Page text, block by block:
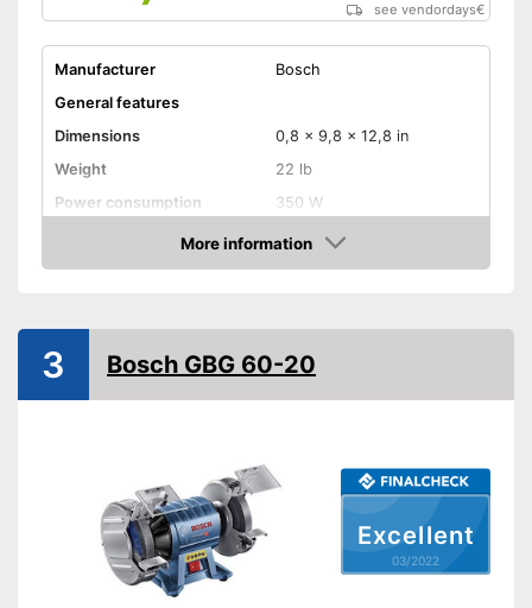
see vendordays€
Manufacturer
Bosch
General features
Dimensions
0,8 x 9,8 x 12,8 in
Weight
22 lb
Power consumption
350 W
Shipping (Amazon)
see vendor
More information
Check Price
Excellent
03/2022
3 Bosch GBG 60-20